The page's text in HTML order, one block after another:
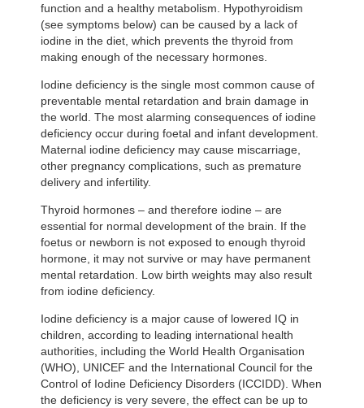
function and a healthy metabolism. Hypothyroidism
(see symptoms below) can be caused by a lack of
iodine in the diet, which prevents the thyroid from
making enough of the necessary hormones.
Iodine deficiency is the single most common cause of
preventable mental retardation and brain damage in
the world. The most alarming consequences of iodine
deficiency occur during foetal and infant development.
Maternal iodine deficiency may cause miscarriage,
other pregnancy complications, such as premature
delivery and infertility.
Thyroid hormones – and therefore iodine – are
essential for normal development of the brain. If the
foetus or newborn is not exposed to enough thyroid
hormone, it may not survive or may have permanent
mental retardation. Low birth weights may also result
from iodine deficiency.
Iodine deficiency is a major cause of lowered IQ in
children, according to leading international health
authorities, including the World Health Organisation
(WHO), UNICEF and the International Council for the
Control of Iodine Deficiency Disorders (ICCIDD). When
the deficiency is very severe, the effect can be up to